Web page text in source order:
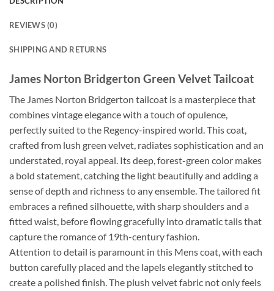
REVIEWS (0)
SHIPPING AND RETURNS
James Norton Bridgerton Green Velvet Tailcoat
The James Norton Bridgerton tailcoat is a masterpiece that
combines vintage elegance with a touch of opulence,
perfectly suited to the Regency-inspired world. This coat,
crafted from lush green velvet, radiates sophistication and an
understated, royal appeal. Its deep, forest-green color makes
a bold statement, catching the light beautifully and adding a
sense of depth and richness to any ensemble. The tailored fit
embraces a refined silhouette, with sharp shoulders and a
fitted waist, before flowing gracefully into dramatic tails that
capture the romance of 19th-century fashion.
Attention to detail is paramount in this Mens coat, with each
button carefully placed and the lapels elegantly stitched to
create a polished finish. The plush velvet fabric not only feels